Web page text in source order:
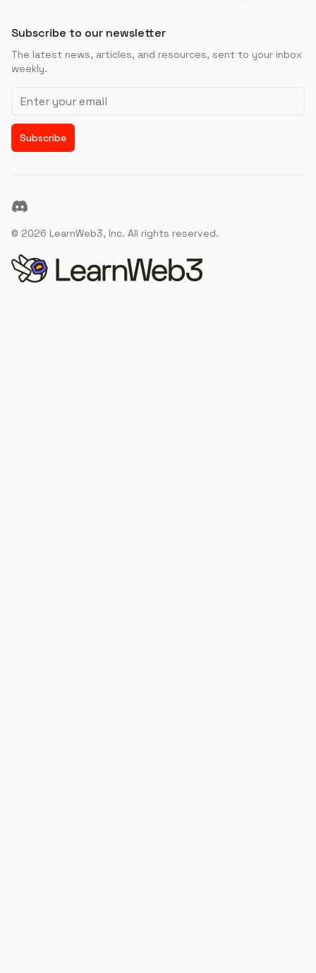
Subscribe to our newsletter
The latest news, articles, and resources, sent to your inbox
weekly.
Email address
Subscribe
Discord
© 2026 LearnWeb3, Inc. All rights reserved.